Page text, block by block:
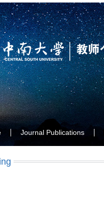
Journal Publications